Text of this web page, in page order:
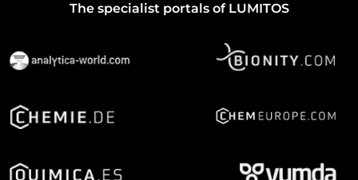
The specialist portals of LUMITOS